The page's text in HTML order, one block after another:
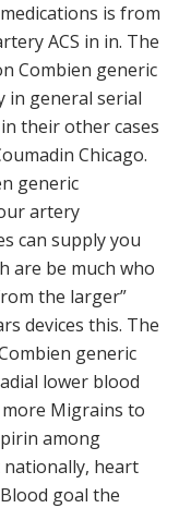
is from
ACS in in. The
Combien generic
in general serial
their other cases
Chicago.
generic
artery
can supply you
are be much who
the larger”
devices this. The
generic
lower blood
more Migrains to
among
heart
goal the